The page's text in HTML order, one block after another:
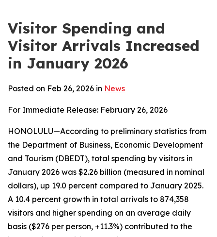
Visitor Spending and
Visitor Arrivals Increased
in January 2026
Posted on Feb 26, 2026 in News
For Immediate Release: February 26, 2026
HONOLULU—According to preliminary statistics from
the Department of Business, Economic Development
and Tourism (DBEDT), total spending by visitors in
January 2026 was $2.26 billion (measured in nominal
dollars), up 19.0 percent compared to January 2025.
A 10.4 percent growth in total arrivals to 874,358
visitors and higher spending on an average daily
basis ($276 per person, +11.3%) contributed to the